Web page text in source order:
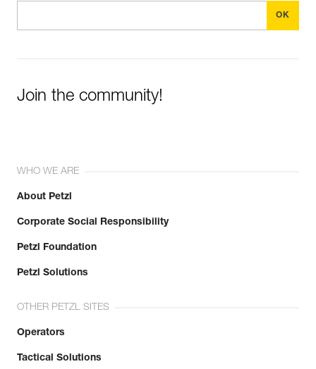
Join the community!
WHO WE ARE
About Petzl
Corporate Social Responsibility
Petzl Foundation
Petzl Solutions
OTHER PETZL SITES
Operators
Tactical Solutions